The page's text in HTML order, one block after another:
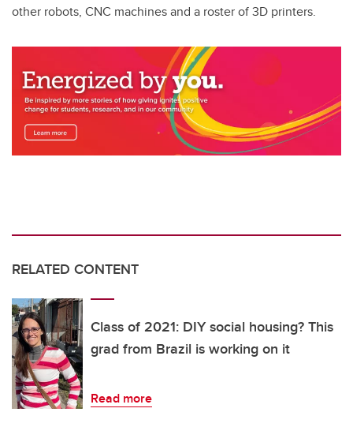
other robots, CNC machines and a roster of 3D printers.
RELATED CONTENT
Class of 2021: DIY social housing? This
grad from Brazil is working on it
Read more